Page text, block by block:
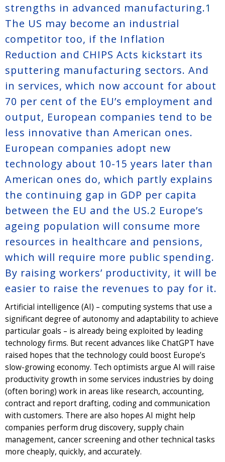
strengths in advanced manufacturing.1
The US may become an industrial
competitor too, if the Inflation
Reduction and CHIPS Acts kickstart its
sputtering manufacturing sectors. And
in services, which now account for about
70 per cent of the EU’s employment and
output, European companies tend to be
less innovative than American ones.
European companies adopt new
technology about 10-15 years later than
American ones do, which partly explains
the continuing gap in GDP per capita
between the EU and the US.2 Europe’s
ageing population will consume more
resources in healthcare and pensions,
which will require more public spending.
By raising workers’ productivity, it will be
easier to raise the revenues to pay for it.
Artificial intelligence (AI) – computing systems that use a
significant degree of autonomy and adaptability to achieve
particular goals – is already being exploited by leading
technology firms. But recent advances like ChatGPT have
raised hopes that the technology could boost Europe’s
slow-growing economy. Tech optimists argue AI will raise
productivity growth in some services industries by doing
(often boring) work in areas like research, accounting,
contract and report drafting, coding and communication
with customers. There are also hopes AI might help
companies perform drug discovery, supply chain
management, cancer screening and other technical tasks
more cheaply, quickly, and accurately.